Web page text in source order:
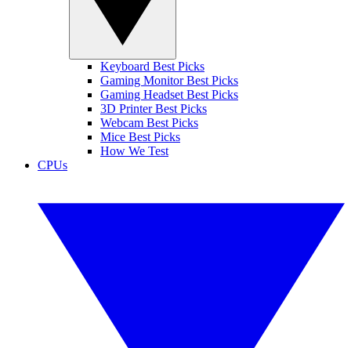
Keyboard Best Picks
Gaming Monitor Best Picks
Gaming Headset Best Picks
3D Printer Best Picks
Webcam Best Picks
Mice Best Picks
How We Test
CPUs